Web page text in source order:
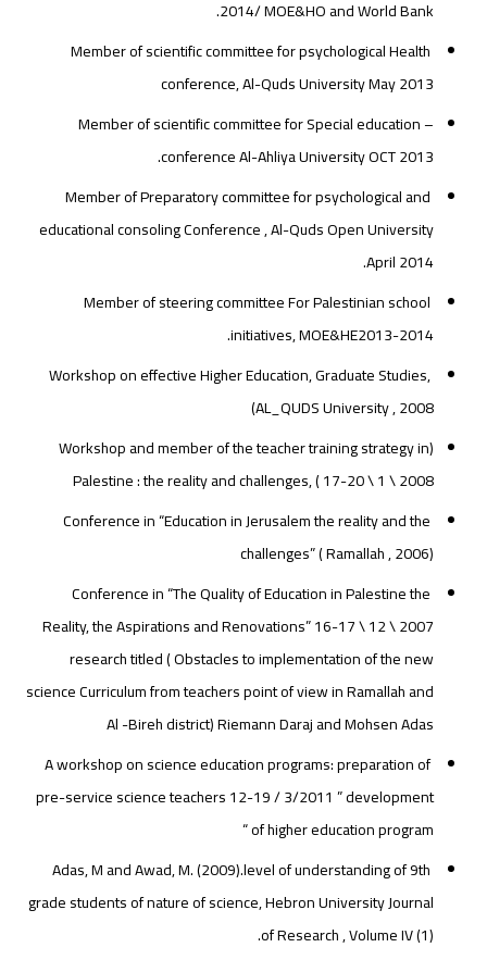
2014/ MOE&HO and World Bank.
Member of scientific committee for psychological Health
conference, Al-Quds University May 2013
– Member of scientific committee for Special education
conference Al-Ahliya University OCT 2013.
Member of Preparatory committee for psychological and
educational consoling Conference , Al-Quds Open University
April 2014.
Member of steering committee For Palestinian school
initiatives, MOE&HE2013-2014.
Workshop on effective Higher Education, Graduate Studies,
AL_QUDS University , 2008)
(Workshop and member of the teacher training strategy in
Palestine : the reality and challenges, ( 17-20 \ 1 \ 2008
Conference in “Education in Jerusalem the reality and the
challenges” ( Ramallah , 2006)
Conference in “The Quality of Education in Palestine the
Reality, the Aspirations and Renovations” 16-17 \ 12 \ 2007
research titled ( Obstacles to implementation of the new
science Curriculum from teachers point of view in Ramallah and
Al -Bireh district) Riemann Daraj and Mohsen Adas
A workshop on science education programs: preparation of
pre-service science teachers 12-19 / 3/2011 ” development
of higher education program “
Adas, M and Awad, M. (2009).level of understanding of 9th
grade students of nature of science, Hebron University Journal
of Research , Volume IV (1).